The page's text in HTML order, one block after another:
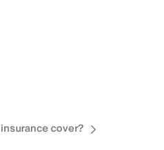
cover?